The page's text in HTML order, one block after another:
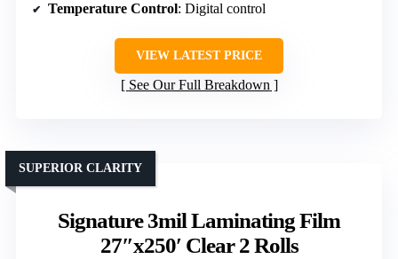
Temperature Control: Digital control
VIEW LATEST PRICE
See Our Full Breakdown
Signature 3mil Laminating Film
27″x250′ Clear 2 Rolls
SUPERIOR CLARITY